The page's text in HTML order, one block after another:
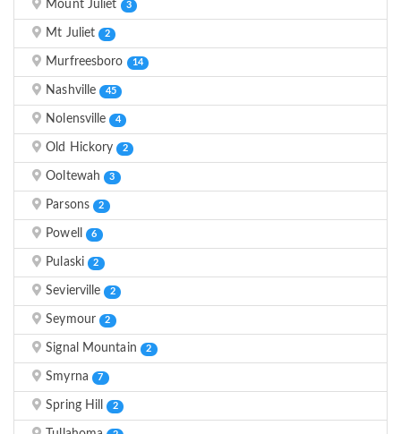
Mount Juliet 3
Mt Juliet 2
Murfreesboro 14
Nashville 45
Nolensville 4
Old Hickory 2
Ooltewah 3
Parsons 2
Powell 6
Pulaski 2
Sevierville 2
Seymour 2
Signal Mountain 2
Smyrna 7
Spring Hill 2